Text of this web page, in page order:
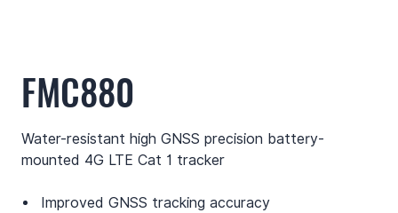
FMC880
Water-resistant high GNSS precision battery-
mounted 4G LTE Cat 1 tracker
Improved GNSS tracking accuracy